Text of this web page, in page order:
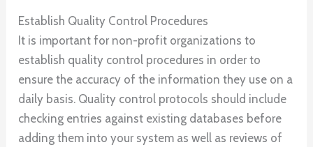
Establish Quality Control Procedures
It is important for non-profit organizations to
establish quality control procedures in order to
ensure the accuracy of the information they use on a
daily basis. Quality control protocols should include
checking entries against existing databases before
adding them into your system as well as reviews of